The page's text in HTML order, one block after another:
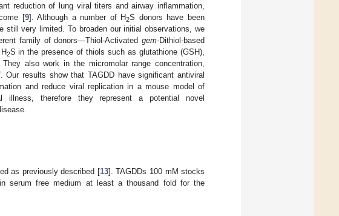
reduction of lung viral titers and airway inflammation,
[9]. Although a number of H2S donors have been
still very limited. To broaden our initial observations, we
family of donors—Thiol-Activated gem-Dithiol-based
2S in the presence of thiols such as glutathione (GSH),
also work in the micromolar range concentration,
results show that TAGDD have significant antiviral
and reduce viral replication in a mouse model of
illness, therefore they represent a potential novel
as previously described [13]. TAGDDs 100 mM stocks
serum free medium at least a thousand fold for the